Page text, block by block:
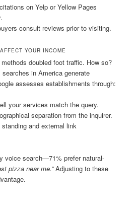
on Yelp or Yellow Pages
consult reviews prior to visiting.
YOUR INCOME
doubled foot traffic. How so?
in America generate
assesses establishments through:
your services match the query.
separation from the inquirer.
and external link
voice search—71% prefer natural-
pizza near me.”Adjusting to these